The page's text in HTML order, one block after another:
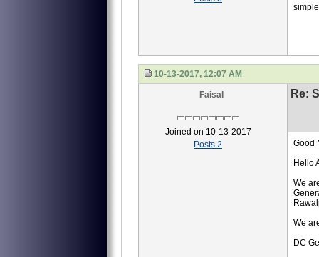
10-13-2017, 12:07 AM
Faisal
Joined on 10-13-2017
Posts 2
Re:
Good
Hello
We
We
DC